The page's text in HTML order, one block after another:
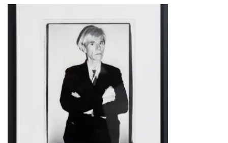
DISPLAY
WORK
AT
MAGNOLIA
HOUSE